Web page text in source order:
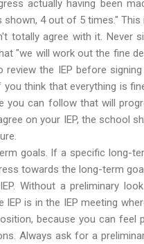
actually having been
4 out of 5 times." This
totally agree with it. Never
"we will work out the fine
the IEP before
think that everything is
you can follow that will
on your IEP, the school
goals. If a specific long-
towards the long-term
Without a preliminary
is in the IEP meeting
because you can
Always ask for a